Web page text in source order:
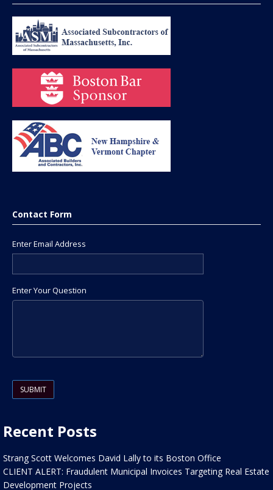
Contact Form
Enter Email Address
Enter Your Question
Recent Posts
Strang Scott Welcomes David Lally to its Boston Office
CLIENT ALERT: Fraudulent Municipal Invoices Targeting Real Estate
Development Projects